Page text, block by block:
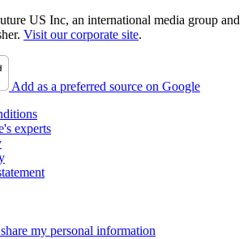
US Inc, an international media group and
Visit our corporate site.
Add as a preferred source on Google
experts
my personal information